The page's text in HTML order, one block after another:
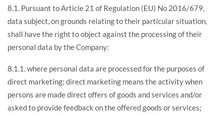
8.1. Pursuant to Article 21 of Regulation (EU) No 2016/679,
data subject, on grounds relating to their particular situation,
shall have the right to object against the processing of their
personal data by the Company:
8.1.1. where personal data are processed for the purposes of
direct marketing; direct marketing means the activity when
persons are made direct offers of goods and services and/or
asked to provide feedback on the offered goods or services;